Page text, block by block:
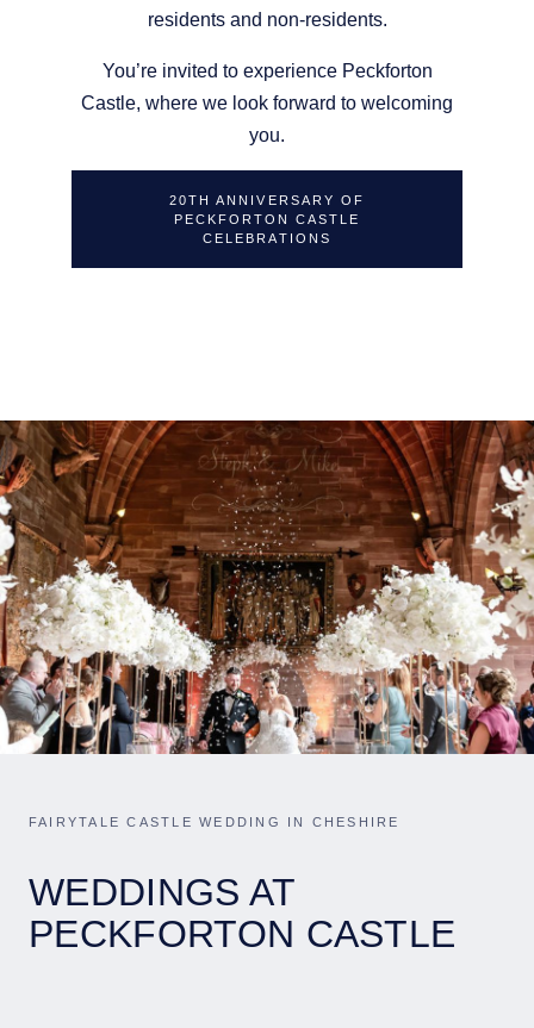
residents and non-residents.
You’re invited to experience Peckforton
Castle, where we look forward to welcoming
you.
20TH ANNIVERSARY OF
PECKFORTON CASTLE
CELEBRATIONS
FAIRYTALE CASTLE WEDDING IN CHESHIRE
WEDDINGS AT
PECKFORTON CASTLE